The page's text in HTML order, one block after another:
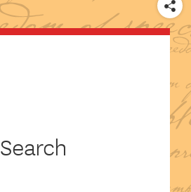
SHARE
Search